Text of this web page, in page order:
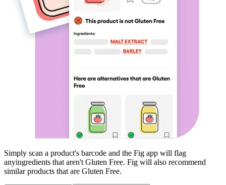
Simply scan a product's barcode and the Fig app will flag
anyingredients that aren't Gluten Free. Fig will also recommend
similar products that are Gluten Free.